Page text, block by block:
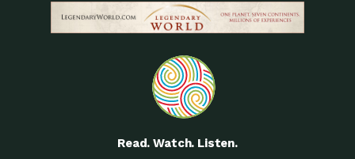
Read. Watch. Listen.